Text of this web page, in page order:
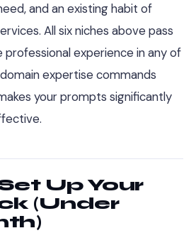
and an existing habit of
All six niches above pass
experience in any of
expertise commands
your prompts significantly
Up Your
(Under